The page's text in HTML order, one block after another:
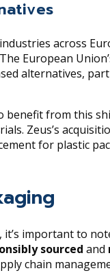
across
European
alternatives,
benefit from this
Zeus’s
for plastic
important to
sourced and
chain